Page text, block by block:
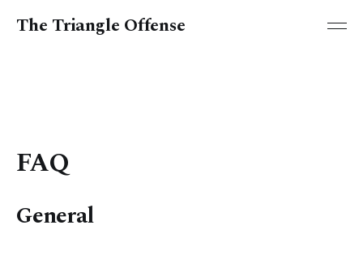
The Triangle Offense
FAQ
General